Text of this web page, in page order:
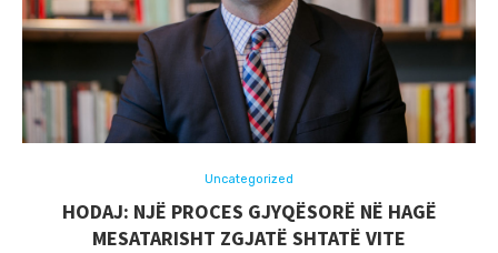
Uncategorized
HODAJ: NJË PROCES GJYQËSORË NË HAGË
MESATARISHT ZGJATË SHTATË VITE